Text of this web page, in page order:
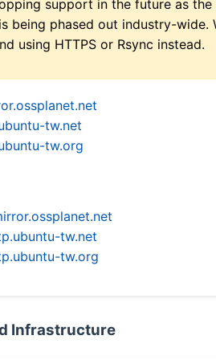
support in the future as the
being phased out industry-wide.
using HTTPS or Rsync instead.
tw.net
tw.org
tw.net
tw.org
Infrastructure